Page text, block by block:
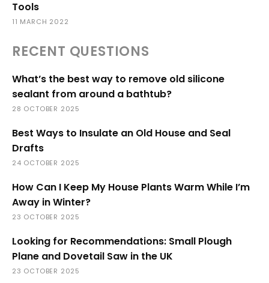
Tools
11 MARCH 2022
RECENT QUESTIONS
What’s the best way to remove old silicone
sealant from around a bathtub?
28 OCTOBER 2025
Best Ways to Insulate an Old House and Seal
Drafts
24 OCTOBER 2025
How Can I Keep My House Plants Warm While I’m
Away in Winter?
23 OCTOBER 2025
Looking for Recommendations: Small Plough
Plane and Dovetail Saw in the UK
23 OCTOBER 2025